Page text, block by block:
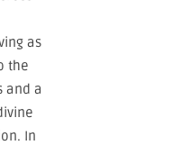
as
the
and a
In